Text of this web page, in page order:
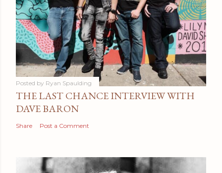
Posted by Ryan Spaulding
THE LAST CHANCE INTERVIEW WITH
DAVE BARON
Share Post a Comment